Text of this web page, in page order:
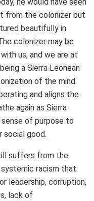
from the colonizer but
beautifully in
colonizer may be
us, and we are at
a Sierra Leonean
of the mind.
and aligns the
again as Sierra
sense of purpose to
good.
suffers from the
racism that
leadership, corruption,
lack of